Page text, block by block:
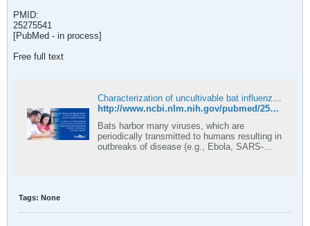
PMID:
25275541
[PubMed - in process]
Free full text
Characterization of uncultivable bat influenza virus using a replicative synthetic virus - PubMed
http://www.ncbi.nlm.nih.gov/pubmed/25275541
Bats harbor many viruses, which are
periodically transmitted to humans resulting in
outbreaks of disease (e.g., Ebola, SARS-
Tags: None